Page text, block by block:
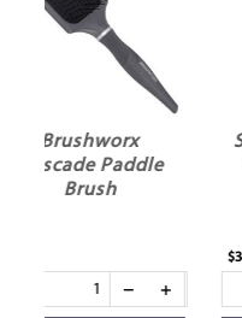
Silver Bullet Black
Velvet Cushion
Hair Brush